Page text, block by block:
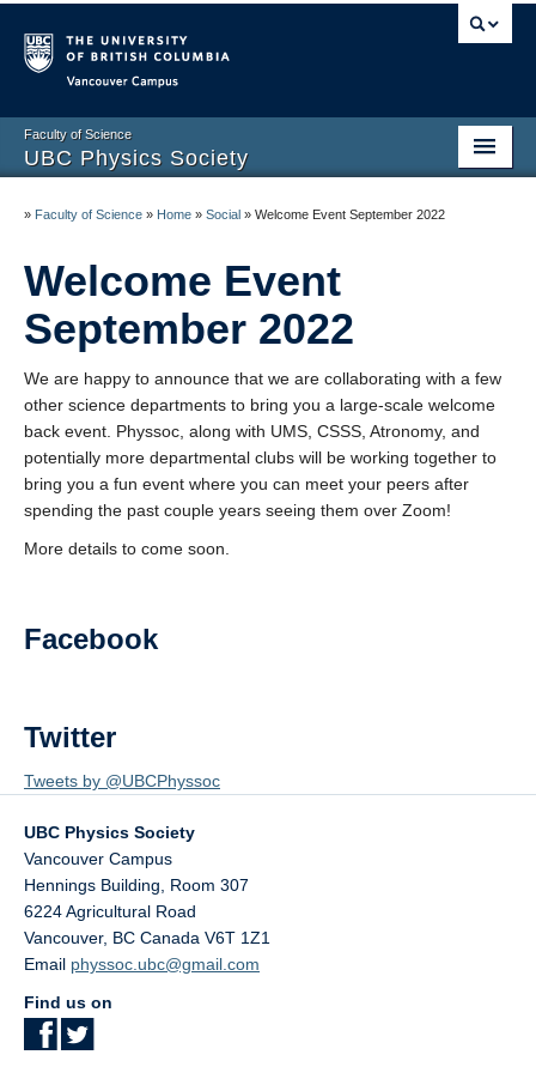
Faculty of Science
UBC Physics Society
Academic
Membership
News
Contact
AGM 2026
» Faculty of Science » Home » Social » Welcome Event September 2022
Welcome Event
September 2022
We are happy to announce that we are collaborating with a few
other science departments to bring you a large-scale welcome
back event. Physsoc, along with UMS, CSSS, Atronomy, and
potentially more departmental clubs will be working together to
bring you a fun event where you can meet your peers after
spending the past couple years seeing them over Zoom!
More details to come soon.
Facebook
Twitter
Tweets by @UBCPhyssoc
UBC Physics Society
Vancouver Campus
Hennings Building, Room 307
6224 Agricultural Road
Vancouver, BC Canada V6T 1Z1
Email physsoc.ubc@gmail.com
Find us on